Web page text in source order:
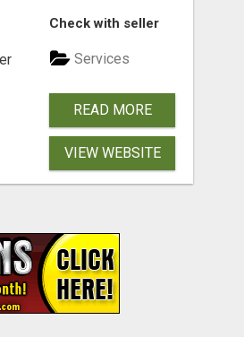
Check with seller
Services
READ MORE
VIEW WEBSITE